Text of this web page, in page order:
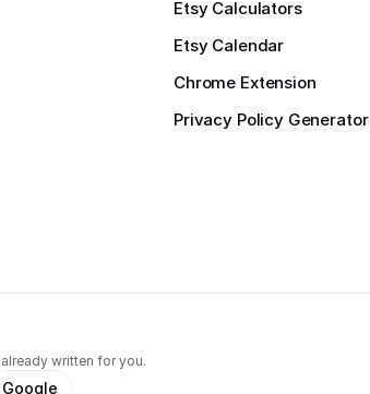
Etsy Calculators
Etsy Calendar
Chrome Extension
Privacy Policy Generator
written for you.
Google